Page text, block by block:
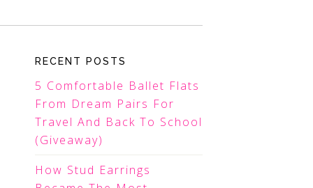
RECENT POSTS
5 Comfortable Ballet Flats
From Dream Pairs For
Travel And Back To School
(Giveaway)
How Stud Earrings